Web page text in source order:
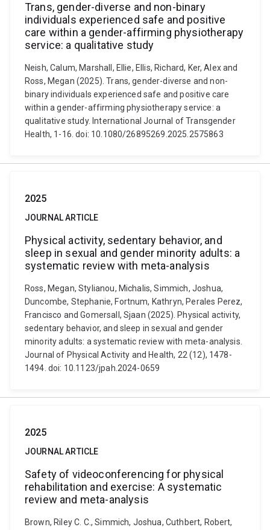
Trans, gender-diverse and non-binary
individuals experienced safe and positive
care within a gender-affirming physiotherapy
service: a qualitative study
Neish, Calum, Marshall, Ellie, Ellis, Richard, Ker, Alex and
Ross, Megan (2025). Trans, gender-diverse and non-
binary individuals experienced safe and positive care
within a gender-affirming physiotherapy service: a
qualitative study. International Journal of Transgender
Health, 1-16. doi: 10.1080/26895269.2025.2575863
2025
JOURNAL ARTICLE
Physical activity, sedentary behavior, and
sleep in sexual and gender minority adults: a
systematic review with meta-analysis
Ross, Megan, Stylianou, Michalis, Simmich, Joshua,
Duncombe, Stephanie, Fortnum, Kathryn, Perales Perez,
Francisco and Gomersall, Sjaan (2025). Physical activity,
sedentary behavior, and sleep in sexual and gender
minority adults: a systematic review with meta-analysis.
Journal of Physical Activity and Health, 22 (12), 1478-
1494. doi: 10.1123/jpah.2024-0659
2025
JOURNAL ARTICLE
Safety of videoconferencing for physical
rehabilitation and exercise: A systematic
review and meta-analysis
Brown, Riley C. C., Simmich, Joshua, Cuthbert, Robert,